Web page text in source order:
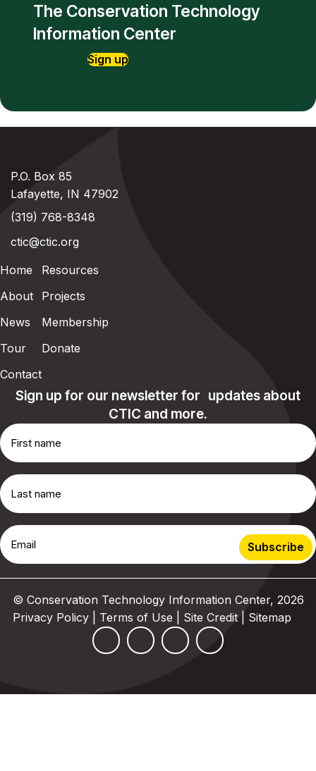
The Conservation Technology
Information Center
Sign up
P.O. Box 85
Lafayette, IN 47902
(319) 768-8348
ctic@ctic.org
Home
About
News
Tour
Contact
Resources
Projects
Membership
Donate
Sign up for our newsletter for updates about
CTIC and more.
© Conservation Technology Information Center, 2026
Privacy Policy | Terms of Use
Site Credit| Sitemap